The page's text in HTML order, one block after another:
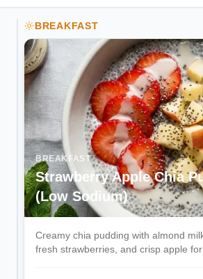
BREAKFAST
BREAKFAST
Strawberry Apple Chia
(Low Sodium)
Creamy chia pudding with almond
fresh strawberries, and crisp apple